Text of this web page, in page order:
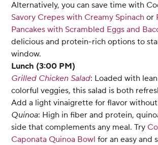
Alternatively, you can save time with
Savory Crepes with Creamy Spinach or
Pancakes with Scrambled Eggs and
delicious and protein-rich options to
window.
Lunch (3:00 PM)
Grilled Chicken Salad: Loaded with
colorful veggies, this salad is both
Add a light vinaigrette for flavor
Quinoa: High in fiber and protein,
side that complements any meal. Try
Caponata Quinoa Bowl for an easy and